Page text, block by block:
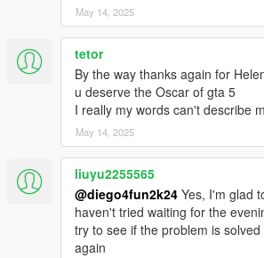
May 14, 2025
tetor
By the way thanks again for
u deserve the Oscar of gta 5
I really my words can't describe
May 14, 2025
liuyu2255565
@diego4fun2k24 Yes, I'm glad
haven't tried waiting for the
try to see if the problem is
again